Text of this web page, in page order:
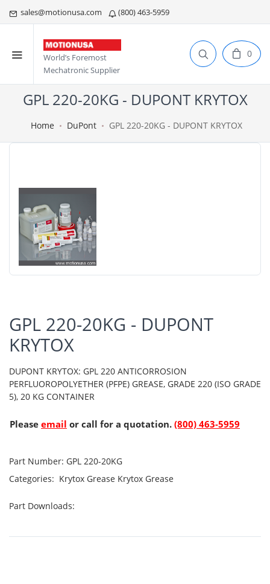
sales@motionusa.com (800) 463-5959
World’s Foremost
Mechatronic Supplier
0
GPL 220-20KG - DUPONT KRYTOX
Home DuPont GPL 220-20KG - DUPONT KRYTOX
GPL 220-20KG - DUPONT
KRYTOX
DUPONT KRYTOX: GPL 220 ANTICORROSION
PERFLUOROPOLYETHER (PFPE) GREASE, GRADE 220 (ISO GRADE
5), 20 KG CONTAINER
Please email or call for a quotation. (800) 463-5959
Part Number: GPL 220-20KG
Categories: Krytox Grease Krytox Grease
Part Downloads: